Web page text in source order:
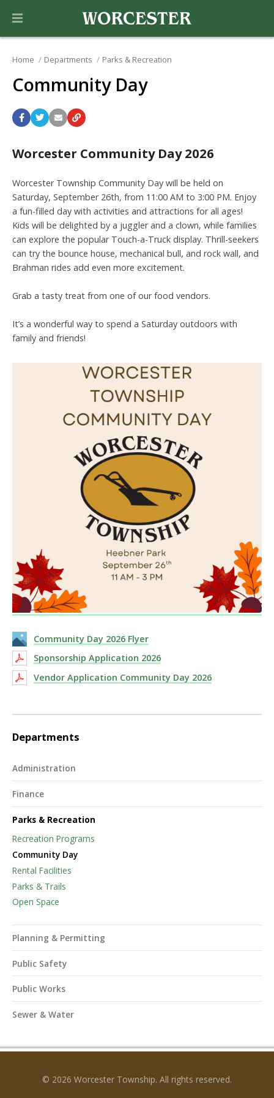
Home Departments Parks & Recreation
Community Day
Worcester Community Day 2026
Worcester Township Community Day will be held on
Saturday, September 26th, from 11:00 AM to 3:00 PM. Enjoy
a fun-filled day with activities and attractions for all ages!
Kids will be delighted by a juggler and a clown, while families
can explore the popular Touch-a-Truck display. Thrill-seekers
can try the bounce house, mechanical bull, and rock wall, and
Brahman rides add even more excitement.
Grab a tasty treat from one of our food vendors.
It’s a wonderful way to spend a Saturday outdoors with
family and friends!
Community Day 2026 Flyer
Sponsorship Application 2026
Vendor Application Community Day 2026
Departments
Administration
Finance
Parks & Recreation
Recreation Programs
Community Day
Rental Facilities
Parks & Trails
Open Space
Planning & Permitting
Public Safety
Public Works
Sewer & Water
© 2026 Worcester Township. All rights reserved.